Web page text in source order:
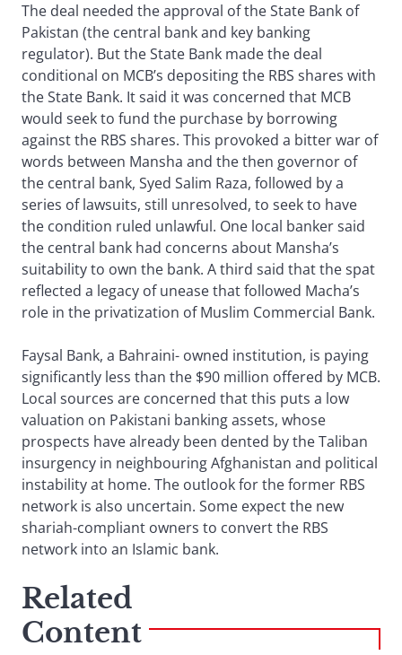
The deal needed the approval of the State Bank of
Pakistan (the central bank and key banking
regulator). But the State Bank made the deal
conditional on MCB’s depositing the RBS shares with
the State Bank. It said it was concerned that MCB
would seek to fund the purchase by borrowing
against the RBS shares. This provoked a bitter war of
words between Mansha and the then governor of
the central bank, Syed Salim Raza, followed by a
series of lawsuits, still unresolved, to seek to have
the condition ruled unlawful. One local banker said
the central bank had concerns about Mansha’s
suitability to own the bank. A third said that the spat
reflected a legacy of unease that followed Macha’s
role in the privatization of Muslim Commercial Bank.
Faysal Bank, a Bahraini- owned institution, is paying
significantly less than the $90 million offered by MCB.
Local sources are concerned that this puts a low
valuation on Pakistani banking assets, whose
prospects have already been dented by the Taliban
insurgency in neighbouring Afghanistan and political
instability at home. The outlook for the former RBS
network is also uncertain. Some expect the new
shariah-compliant owners to convert the RBS
network into an Islamic bank.
Related
Content